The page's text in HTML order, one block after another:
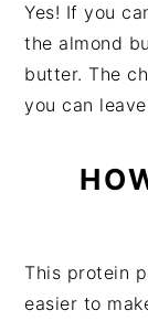
Yes! If you
the almond
butter. The
you can
This protein
easier to